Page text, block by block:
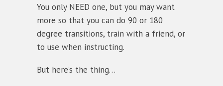
You only NEED one, but you may want
more so that you can do 90 or 180
degree transitions, train with a friend, or
to use when instructing.
But here’s the thing…